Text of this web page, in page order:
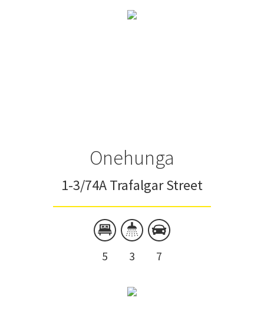
Onehunga
1-3/74A Trafalgar Street
5 3 7